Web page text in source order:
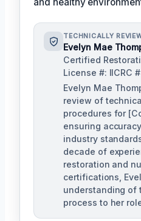
TECHNICALLY
Evelyn Mae
Certified
License #: IICRC
Evelyn Mae
review of
procedures for
ensuring
industry
decade of
restoration and
certifications,
understanding of
process to her